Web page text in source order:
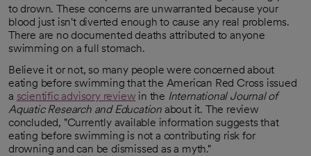
to drown. These concerns are unwarranted because your
blood just isn't diverted enough to cause any real problems.
There are no documented deaths attributed to anyone
swimming on a full stomach.
Believe it or not, so many people were concerned about
eating before swimming that the American Red Cross issued
a scientific advisory review
opens in a new tab
in the International Journal of
Aquatic Research and Education about it. The review
concluded, "Currently available information suggests that
eating before swimming is not a contributing risk for
drowning and can be dismissed as a myth."